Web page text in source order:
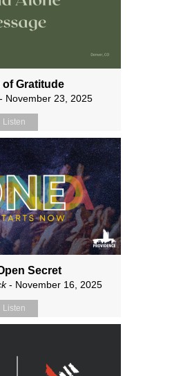
of Gratitude
November 23, 2025
Listen
Secret
- November 16, 2025
Listen